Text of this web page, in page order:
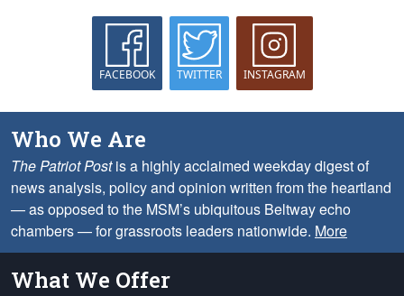
FACEBOOK TWITTER INSTAGRAM
Who We Are
The Patriot Postis a highly acclaimed weekday digest of
news analysis, policy and opinion written from the heartland
— as opposed to the MSM’s ubiquitous Beltway echo
chambers — for grassroots leaders nationwide. More
What We Offer